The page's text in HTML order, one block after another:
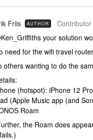
Friis AUTHOR Contributor
your solution
need for the wifi travel
others wanting to do the
(hotspot): iPhone 12
(Apple Music app (and
Roam
the Roam does